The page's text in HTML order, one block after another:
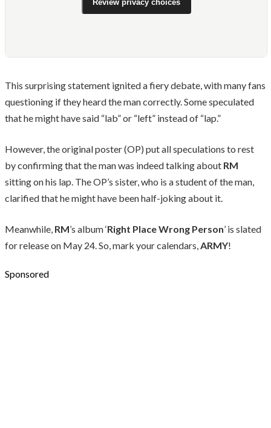
Review privacy choices
This surprising statement ignited a fiery debate, with many fans
questioning if they heard the man correctly. Some speculated
that he might have said “lab” or “left” instead of “lap.”
However, the original poster (OP) put all speculations to rest
by confirming that the man was indeed talking about RM
sitting on his lap. The OP’s sister, who is a student of the man,
clarified that he might have been half-joking about it.
Meanwhile, RM’s album ‘Right Place Wrong Person’ is slated
for release on May 24. So, mark your calendars,ARMY!
Sponsored